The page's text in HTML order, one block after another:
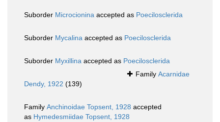
Suborder Microcionina accepted as Poecilosclerida
Suborder Mycalina accepted as Poecilosclerida
Suborder Myxillina accepted as Poecilosclerida
Family Acarnidae
Dendy, 1922 (139)
Family Anchinoidae Topsent, 1928 accepted
as Hymedesmiidae Topsent, 1928